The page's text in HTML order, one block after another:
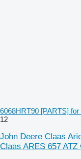
6068HRT90 [PARTS]
12
John Deere Claas
Claas ARES 657